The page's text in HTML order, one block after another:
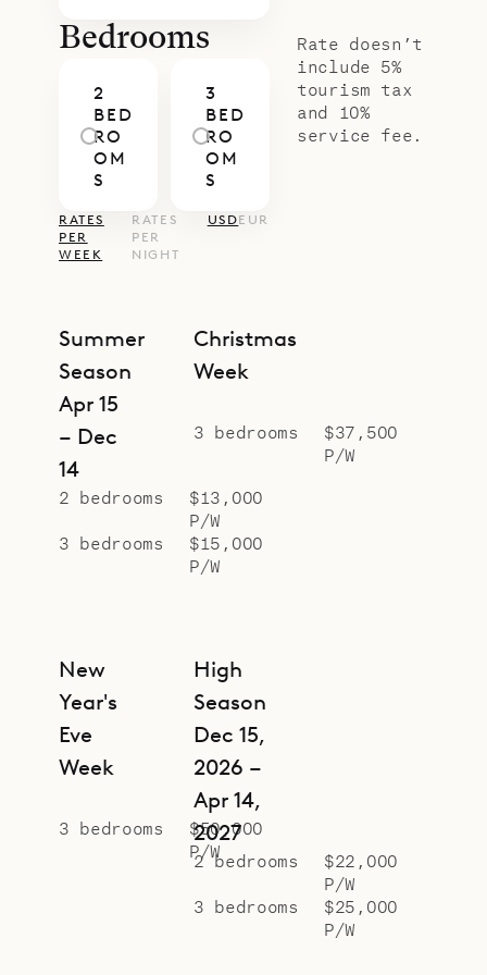
Bedrooms
2
BED
RO
OM
S
3
BED
RO
OM
S
RATES
PER
WEEK
RATES
PER
NIGHT
USDEUR
Summer
Season
Apr 15
– Dec
14
2 bedrooms
$13,000
P/W
3 bedrooms
$15,000
P/W
Christmas
Week
3 bedrooms
$37,500
P/W
New
Year's
Eve
Week
3 bedrooms
$50,000
P/W
High
Season
Dec 15,
2026 –
Apr 14,
2027
2 bedrooms
$22,000
P/W
3 bedrooms
$25,000
P/W
Rate doesn’t
include 5%
tourism tax
and 10%
service fee.